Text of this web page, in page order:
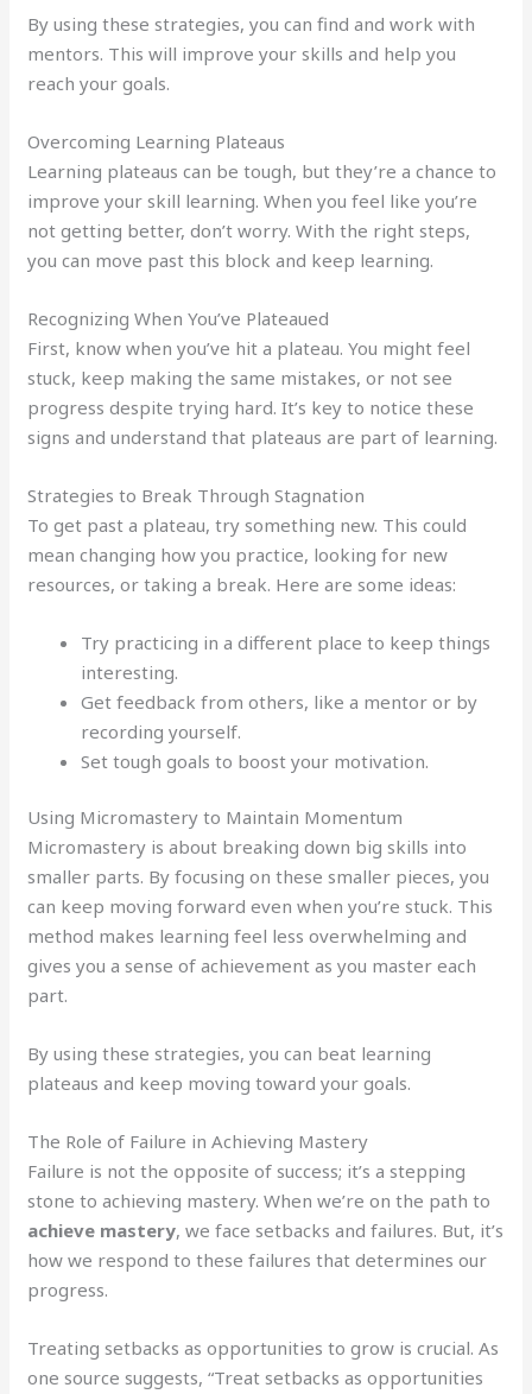
By using these strategies, you can find and work with
mentors. This will improve your skills and help you
reach your goals.
Overcoming Learning Plateaus
Learning plateaus can be tough, but they’re a chance to
improve your skill learning. When you feel like you’re
not getting better, don’t worry. With the right steps,
you can move past this block and keep learning.
Recognizing When You’ve Plateaued
First, know when you’ve hit a plateau. You might feel
stuck, keep making the same mistakes, or not see
progress despite trying hard. It’s key to notice these
signs and understand that plateaus are part of learning.
Strategies to Break Through Stagnation
To get past a plateau, try something new. This could
mean changing how you practice, looking for new
resources, or taking a break. Here are some ideas:
Try practicing in a different place to keep things
interesting.
Get feedback from others, like a mentor or by
recording yourself.
Set tough goals to boost your motivation.
Using Micromastery to Maintain Momentum
Micromastery is about breaking down big skills into
smaller parts. By focusing on these smaller pieces, you
can keep moving forward even when you’re stuck. This
method makes learning feel less overwhelming and
gives you a sense of achievement as you master each
part.
By using these strategies, you can beat learning
plateaus and keep moving toward your goals.
The Role of Failure in Achieving Mastery
Failure is not the opposite of success; it’s a stepping
stone to achieving mastery. When we’re on the path to
achieve mastery, we face setbacks and failures. But, it’s
how we respond to these failures that determines our
progress.
Treating setbacks as opportunities to grow is crucial. As
one source suggests, “Treat setbacks as opportunities